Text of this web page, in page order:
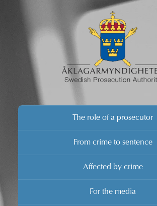
The role of a prosecutor
From crime to sentence
Affected by crime
For the media